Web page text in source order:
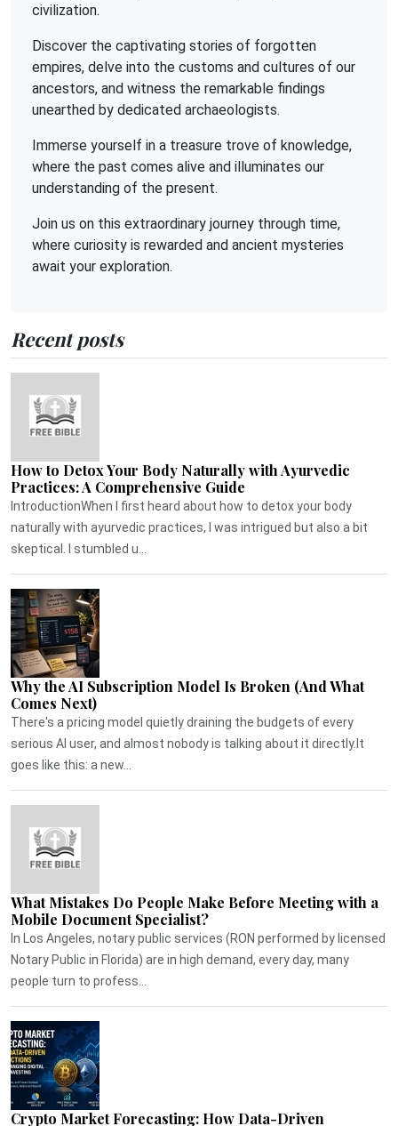
civilization.
Discover the captivating stories of forgotten
empires, delve into the customs and cultures of our
ancestors, and witness the remarkable findings
unearthed by dedicated archaeologists.
Immerse yourself in a treasure trove of knowledge,
where the past comes alive and illuminates our
understanding of the present.
Join us on this extraordinary journey through time,
where curiosity is rewarded and ancient mysteries
await your exploration.
Recent posts
How to Detox Your Body Naturally with Ayurvedic
Practices: A Comprehensive Guide
IntroductionWhen I first heard about how to detox your body
naturally with ayurvedic practices, I was intrigued but also a bit
skeptical. I stumbled u...
Why the AI Subscription Model Is Broken (And What
Comes Next)
There's a pricing model quietly draining the budgets of every
serious AI user, and almost nobody is talking about it directly.It
goes like this: a new...
What Mistakes Do People Make Before Meeting with a
Mobile Document Specialist?
In Los Angeles, notary public services (RON performed by licensed
Notary Public in Florida) are in high demand, every day, many
people turn to profess...
Crypto Market Forecasting: How Data-Driven